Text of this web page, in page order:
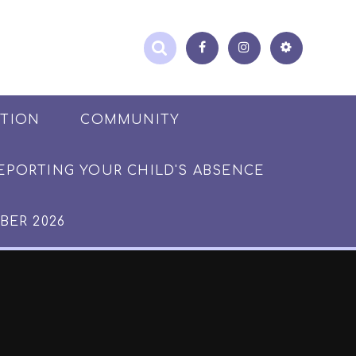
COMMUNITY
YOUR CHILD'S ABSENCE
2026